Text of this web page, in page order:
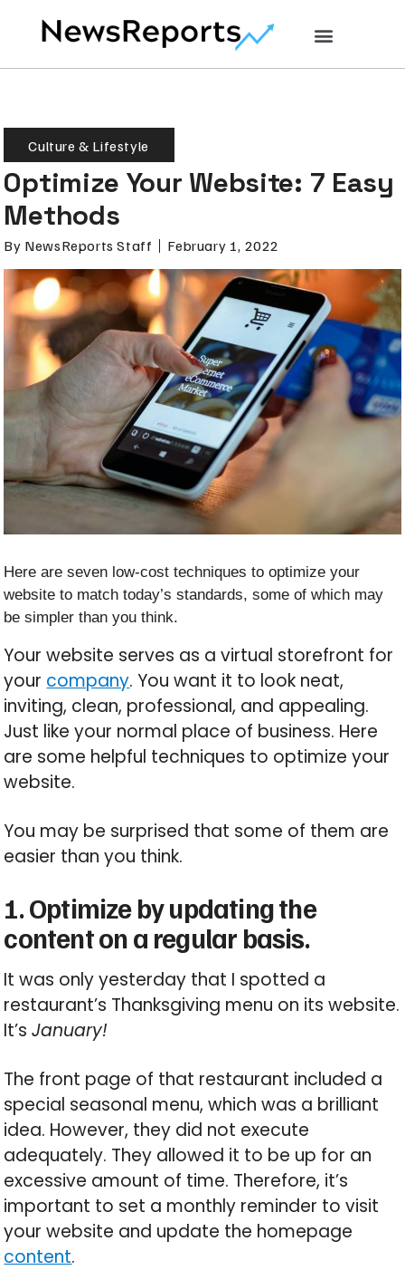
Culture & Lifestyle
Optimize Your Website: 7 Easy
Methods
By NewsReports Staff February 1, 2022
Here are seven low-cost techniques to optimize your
website to match today’s standards, some of which may
be simpler than you think.
Your website serves as a virtual storefront for
your company. You want it to look neat,
inviting, clean, professional, and appealing.
Just like your normal place of business. Here
are some helpful techniques to optimize your
website.
You may be surprised that some of them are
easier than you think.
1. Optimize by updating the
content on a regular basis.
It was only yesterday that I spotted a
restaurant’s Thanksgiving menu on its website.
It’sJanuary!
The front page of that restaurant included a
special seasonal menu, which was a brilliant
idea. However, they did not execute
adequately. They allowed it to be up for an
excessive amount of time. Therefore, it’s
important to set a monthly reminder to visit
your website and update the homepage
content.